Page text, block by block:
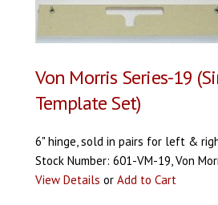
Von Morris Series-19
Template Set)
6" hinge, sold in pairs for left &
Stock Number: 601-VM-19, Von
View Details or Add to Cart